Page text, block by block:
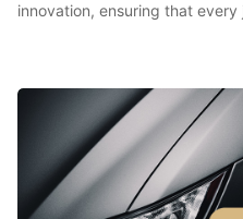
innovation, ensuring that